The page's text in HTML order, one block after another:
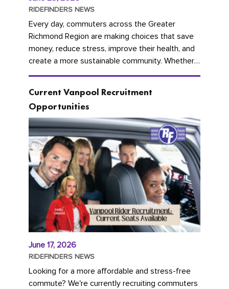
RIDEFINDERS NEWS
Every day, commuters across the Greater
Richmond Region are making choices that save
money, reduce stress, improve their health, and
create a more sustainable community. Whether
you're carpooling with co-workers,...
Current Vanpool Recruitment
Opportunities
June 17, 2026
RIDEFINDERS NEWS
Looking for a more affordable and stress-free
commute? We're currently recruiting commuters